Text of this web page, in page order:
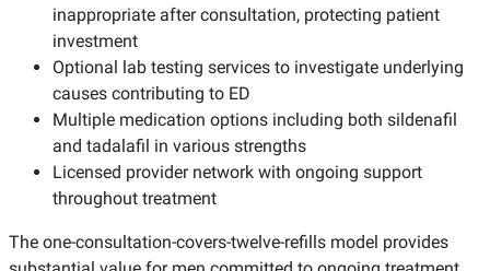
inappropriate after consultation, protecting patient
investment
Optional lab testing services to investigate underlying
causes contributing to ED
Multiple medication options including both sildenafil
and tadalafil in various strengths
Licensed provider network with ongoing support
throughout treatment
The one-consultation-covers-twelve-refills model provides